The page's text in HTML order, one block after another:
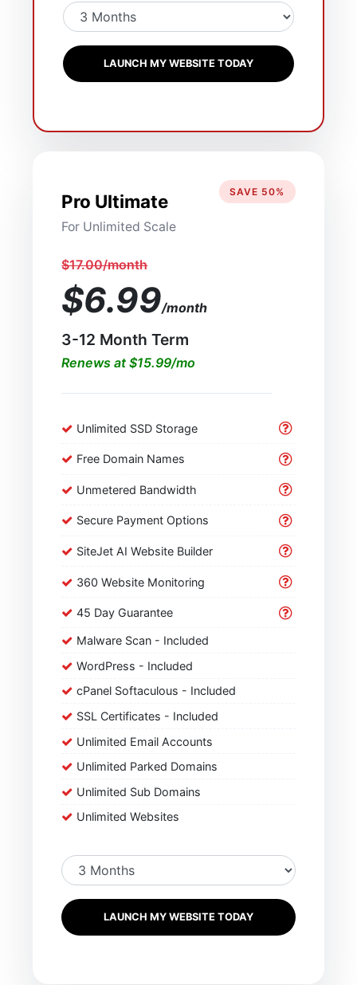
LAUNCH MY WEBSITE TODAY
Pro Ultimate
For Unlimited Scale
SAVE 50%
$17.00/month
$6.99/month
3-12 Month Term
Renews at $15.99/mo
Unlimited SSD Storage
Free Domain Names
Unmetered Bandwidth
Secure Payment Options
SiteJet AI Website Builder
360 Website Monitoring
45 Day Guarantee
Malware Scan - Included
WordPress - Included
cPanel Softaculous - Included
SSL Certificates - Included
Unlimited Email Accounts
Unlimited Parked Domains
Unlimited Sub Domains
Unlimited Websites
LAUNCH MY WEBSITE TODAY